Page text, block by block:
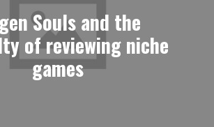
Souls and the
of reviewing niche
games